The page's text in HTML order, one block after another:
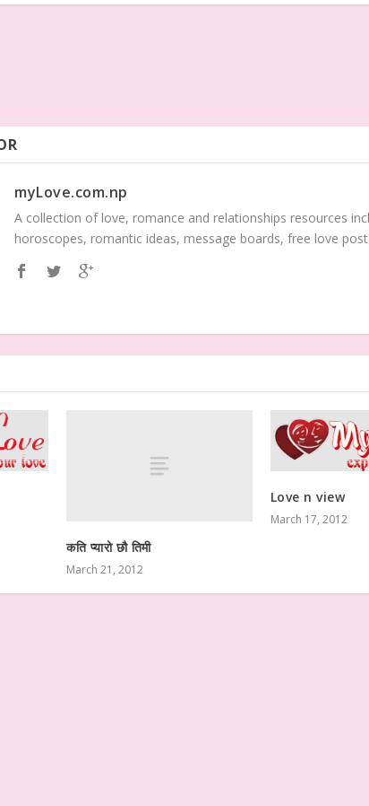
myLove.com.np
A collection of love, romance and relationships resources
horoscopes, romantic ideas, message boards, free love
कति प्यारो छौ तिमी
March 21, 2012
Love n view
March 17, 2012